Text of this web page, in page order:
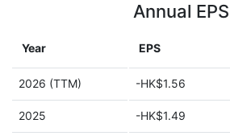
Annual EPS
Year EPS
2026 (TTM) -HK$1.56
2025 -HK$1.49